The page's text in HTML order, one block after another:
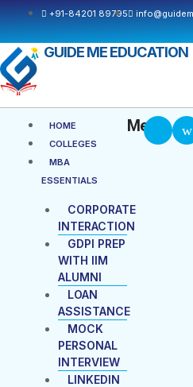
+91-84201 89795
GUIDE ME EDUCATION
HOME
COLLEGES
MBA
ESSENTIALS
CORPORATE
INTERACTION
GDPI PREP
WITH IIM
ALUMNI
LOAN
ASSISTANCE
MOCK
PERSONAL
INTERVIEW
LINKEDIN
Menu Menu